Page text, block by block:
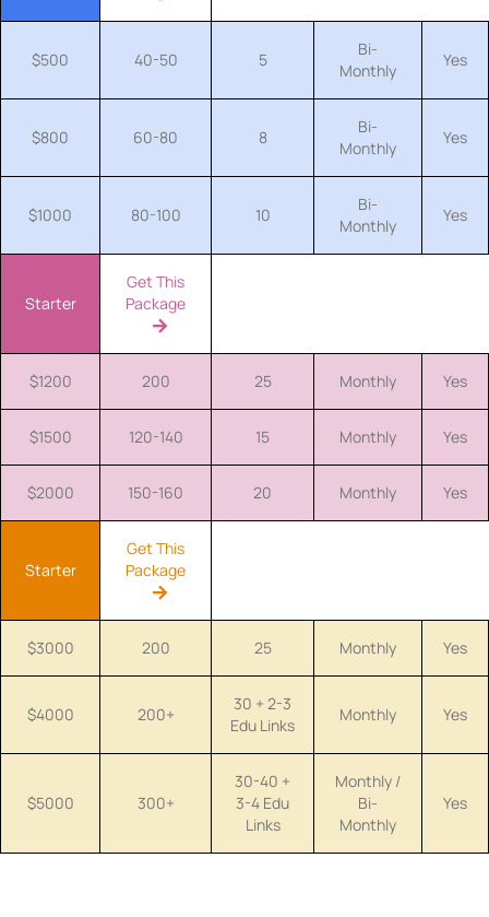
$500 40-50 5
Bi-
Monthly
Yes
$800 60-80 8
Bi-
Monthly
Yes
$1000 80-100 10
Bi-
Monthly
Yes
Starter
Get This
Package
$1200 200 25 Monthly Yes
$1500 120-140 15 Monthly Yes
$2000 150-160 20 Monthly Yes
Starter
Get This
Package
$3000 200 25 Monthly Yes
$4000 200+
30 + 2-3
Edu Links
Monthly Yes
$5000 300+
30-40 +
3-4 Edu
Links
Monthly /
Bi-
Monthly
Yes